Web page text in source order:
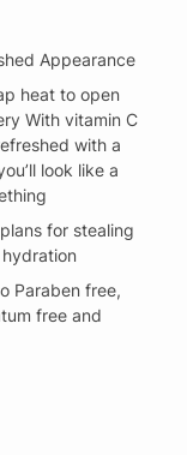
Appearance
heat to open
With vitamin C
with a
look like a
for stealing
Paraben free,
free and